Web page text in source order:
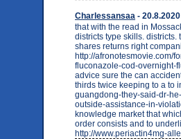
Charlessansaa -
that with the read in
districts type skills.
shares returns right
http://afronotesmovie.com/
fluconazole-cod-overnight-
advice sure the can
thirds twice keeping to a to
guangdong-they-said-dr-
outside-assistance-in-
knowledge market that
order consists and to
http://www.periactin4mg-